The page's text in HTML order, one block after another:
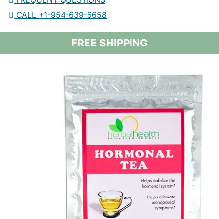
CALL +1-954-639-6658
FREE SHIPPING